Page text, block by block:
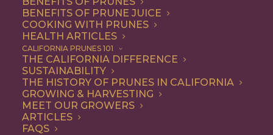
BENEFITS OF PRUNE JUICE
COOKING WITH PRUNES
HEALTH ARTICLES
CALIFORNIA PRUNES 101
THE CALIFORNIA DIFFERENCE
SUSTAINABILITY
THE HISTORY OF PRUNES IN CALIFORNIA
GROWING & HARVESTING
MEET OUR GROWERS
ARTICLES
FAQS
March 6, 2025
Nutrition Research
Committee Meeting –
Agenda
FEBRUARY 21, 2025